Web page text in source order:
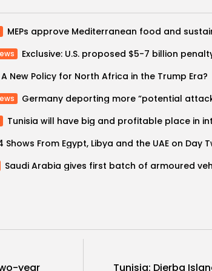
A New Policy for North Africa in the Trump Era?
year Tunisia: Djerba